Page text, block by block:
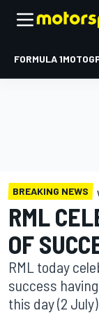
FORMULA 1
BREAKING NEWS
RML
OF
RML today
success
this day (2 July)